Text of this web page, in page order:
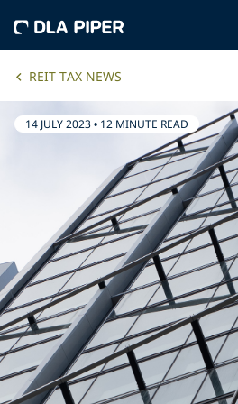
REIT TAX NEWS
14 JULY 2023• 12 MINUTE READ